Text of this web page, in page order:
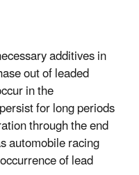
additives in
out of leaded
in the
for long periods
through the end
automobile racing
of lead